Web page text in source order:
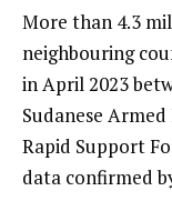
More than 4.3
neighbouring
in April 2023
Sudanese
Rapid Support
data confirmed